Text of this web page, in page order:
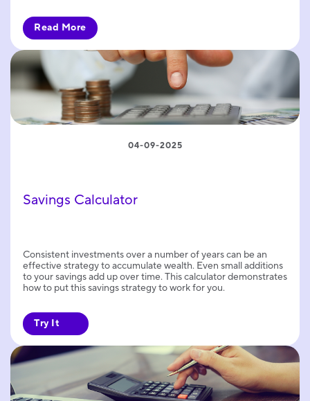
Read More
Savings Calculator
04-09-2025
Consistent investments over a number of years can be an
effective strategy to accumulate wealth. Even small additions
to your savings add up over time. This calculator demonstrates
how to put this savings strategy to work for you.
Try It